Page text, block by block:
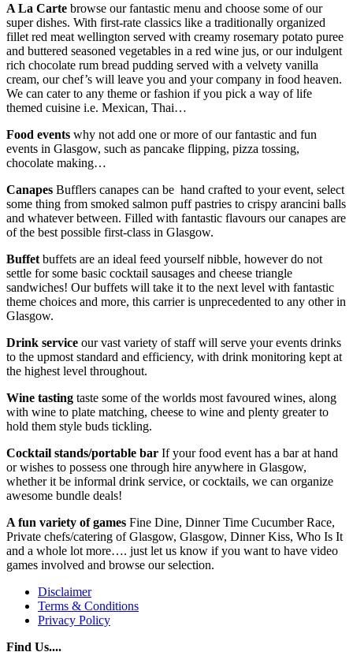
A La Carte browse our fantastic menu and choose some of our
super dishes. With first-rate classics like a traditionally organized
fillet red meat wellington served with creamy rosemary potato puree
and buttered seasoned vegetables in a red wine jus, or our indulgent
rich chocolate rum bread pudding served with a velvety vanilla
cream, our chef’s will leave you and your company in food heaven.
We can cater to any theme or fashion if you pick a way of life
themed cuisine i.e. Mexican, Thai…
Food events why not add one or more of our fantastic and fun
events in Glasgow, such as pancake flipping, pizza tossing,
chocolate making…
Canapes Bufflers canapes can be hand crafted to your event, select
some thing from smoked salmon puff pastries to crispy arancini balls
and whatever between. Filled with fantastic flavours our canapes are
of the best possible first-class in Glasgow.
Buffet buffets are an ideal feed yourself nibble, however do not
settle for some basic cocktail sausages and cheese triangle
sandwiches! Our buffets will take it to the next level with fantastic
theme choices and more, this carrier is unprecedented to any other in
Glasgow.
Drink service our vast variety of staff will serve your events drinks
to the upmost standard and efficiency, with drink monitoring kept at
the highest level throughout.
Wine tasting taste some of the worlds most favoured wines, along
with wine to plate matching, cheese to wine and plenty greater to
hold them style buds tickling.
Cocktail stands/portable bar If your food event has a bar at hand
or wishes to possess one through hire anywhere in Glasgow,
whether it be informal drink service, or cocktails, we can organize
awesome bundle deals!
A fun variety of games Fine Dine, Dinner Time Cucumber Race,
Private chefs/catering of Glasgow, Glasgow, Dinner Kiss, Who Is It
and a whole lot more…. just let us know if you want to have video
games involved and browse our selection.
Disclaimer
Terms & Conditions
Privacy Policy
Find Us....